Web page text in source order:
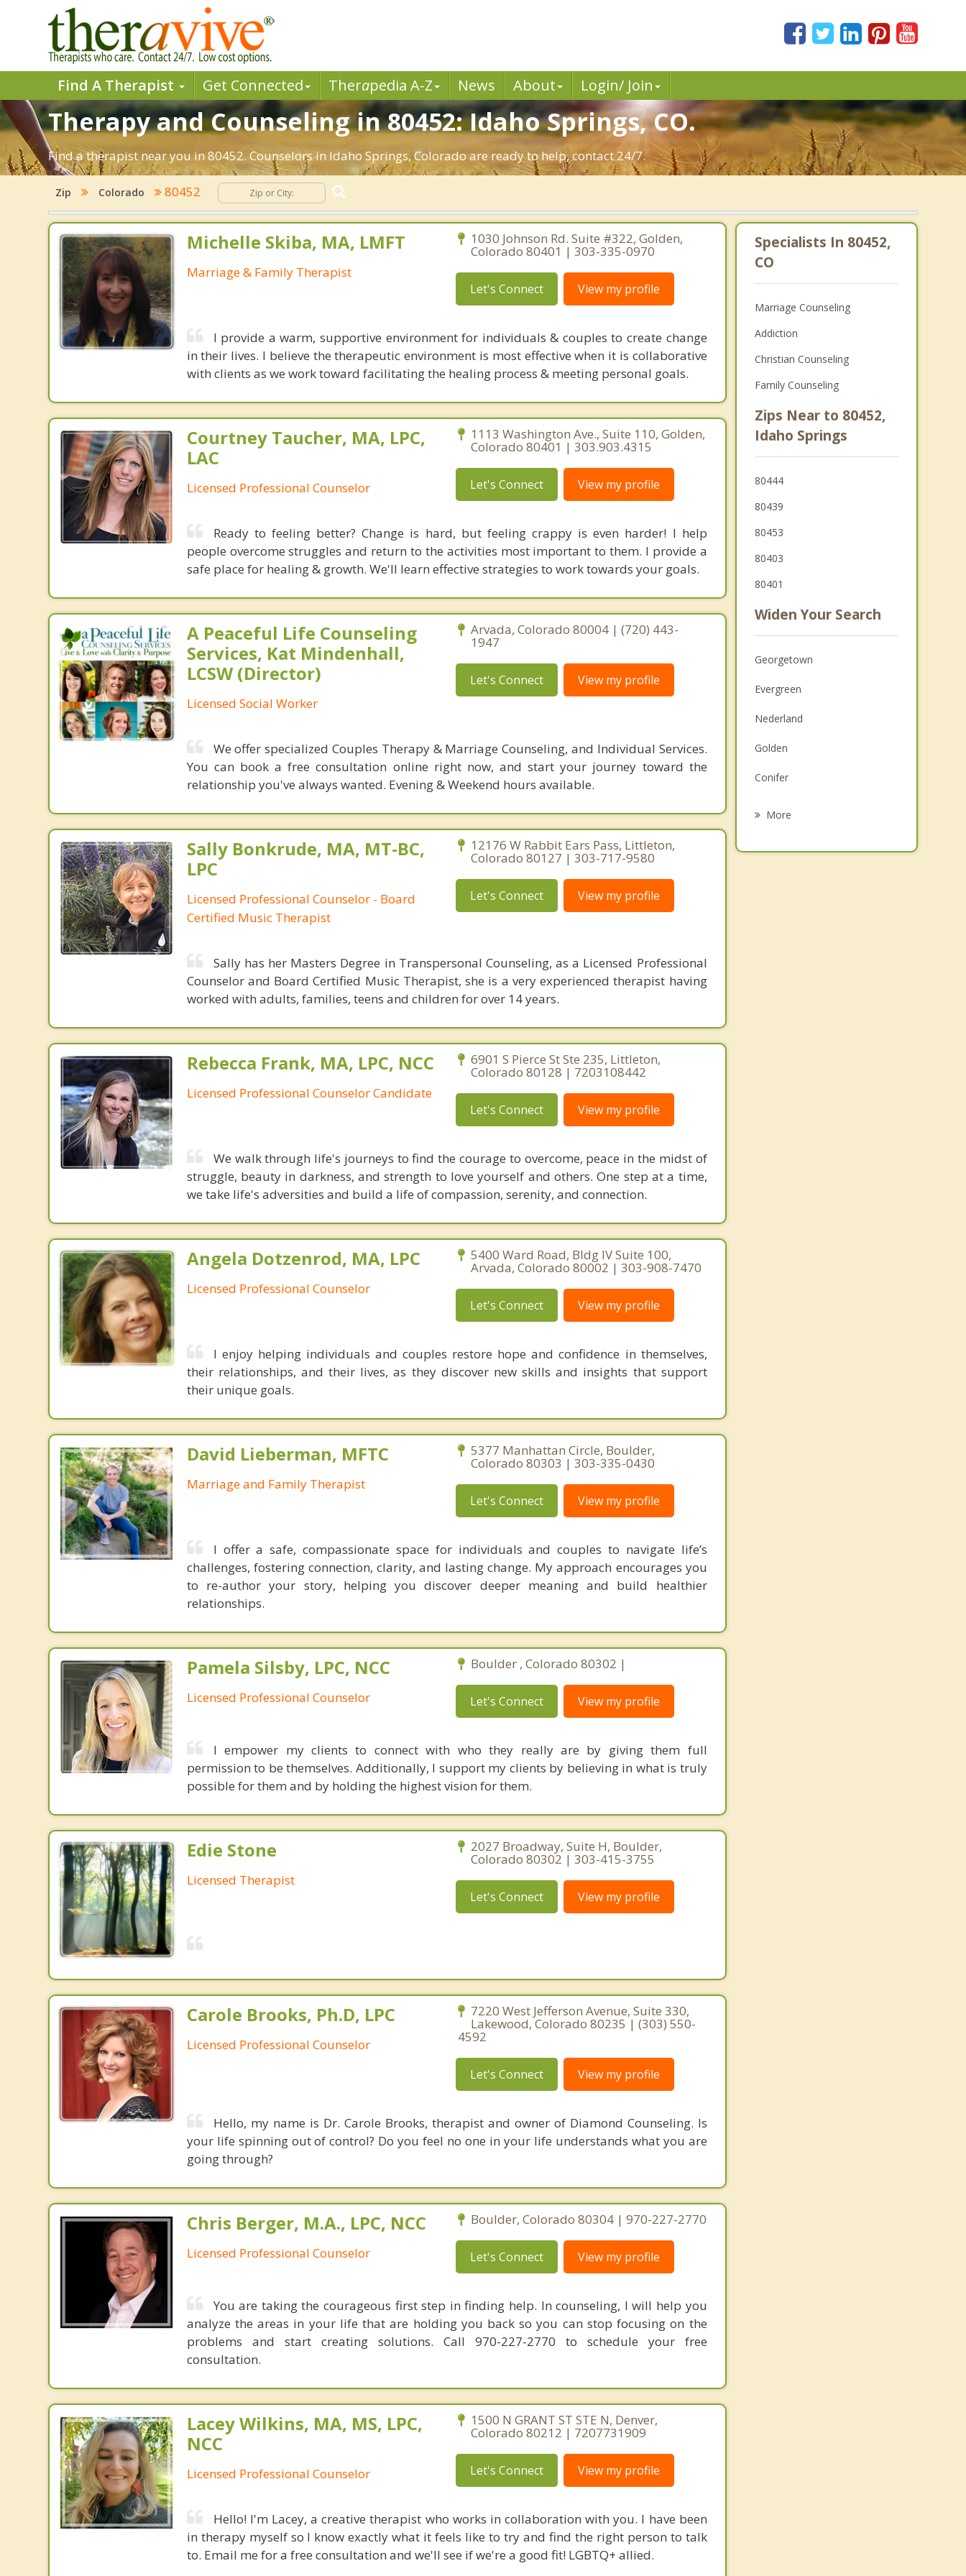
Find A Therapist Get Connected Therapedia A-Z News About Login/ Join
Therapy and Counseling in 80452: Idaho Springs, CO.
Find a therapist near you in 80452. Counselors in Idaho Springs, Colorado are ready to help, contact 24/7.
Zip Colorado 80452
Michelle Skiba, MA, LMFT
Marriage & Family Therapist
1030 Johnson Rd. Suite #322, Golden,
Colorado 80401 | 303-335-0970
Let's Connect View my profile
I provide a warm, supportive environment for individuals & couples to create change
in their lives. I believe the therapeutic environment is most effective when it is collaborative
with clients as we work toward facilitating the healing process & meeting personal goals.
Courtney Taucher, MA, LPC,
LAC
Licensed Professional Counselor
1113 Washington Ave., Suite 110, Golden,
Colorado 80401 | 303.903.4315
Let's Connect View my profile
Ready to feeling better? Change is hard, but feeling crappy is even harder! I help
people overcome struggles and return to the activities most important to them. I provide a
safe place for healing & growth. We'll learn effective strategies to work towards your goals.
A Peaceful Life Counseling
Services, Kat Mindenhall,
LCSW (Director)
Licensed Social Worker
Arvada, Colorado 80004 | (720) 443-
1947
Let's Connect View my profile
We offer specialized Couples Therapy & Marriage Counseling, and Individual Services.
You can book a free consultation online right now, and start your journey toward the
relationship you've always wanted. Evening & Weekend hours available.
Sally Bonkrude, MA, MT-BC,
LPC
Licensed Professional Counselor - Board
Certified Music Therapist
12176 W Rabbit Ears Pass, Littleton,
Colorado 80127 | 303-717-9580
Let's Connect View my profile
Sally has her Masters Degree in Transpersonal Counseling, as a Licensed Professional
Counselor and Board Certified Music Therapist, she is a very experienced therapist having
worked with adults, families, teens and children for over 14 years.
Rebecca Frank, MA, LPC, NCC
Licensed Professional Counselor Candidate
6901 S Pierce St Ste 235, Littleton,
Colorado 80128 | 7203108442
Let's Connect View my profile
We walk through life's journeys to find the courage to overcome, peace in the midst of
struggle, beauty in darkness, and strength to love yourself and others. One step at a time,
we take life's adversities and build a life of compassion, serenity, and connection.
Angela Dotzenrod, MA, LPC
Licensed Professional Counselor
5400 Ward Road, Bldg IV Suite 100,
Arvada, Colorado 80002 | 303-908-7470
Let's Connect View my profile
I enjoy helping individuals and couples restore hope and confidence in themselves,
their relationships, and their lives, as they discover new skills and insights that support
their unique goals.
David Lieberman, MFTC
Marriage and Family Therapist
5377 Manhattan Circle, Boulder,
Colorado 80303 | 303-335-0430
Let's Connect View my profile
I offer a safe, compassionate space for individuals and couples to navigate life’s
challenges, fostering connection, clarity, and lasting change. My approach encourages you
to re-author your story, helping you discover deeper meaning and build healthier
relationships.
Pamela Silsby, LPC, NCC
Licensed Professional Counselor
Boulder , Colorado 80302 |
Let's Connect View my profile
I empower my clients to connect with who they really are by giving them full
permission to be themselves. Additionally, I support my clients by believing in what is truly
possible for them and by holding the highest vision for them.
Edie Stone
Licensed Therapist
2027 Broadway, Suite H, Boulder,
Colorado 80302 | 303-415-3755
Let's Connect View my profile
Carole Brooks, Ph.D, LPC
Licensed Professional Counselor
7220 West Jefferson Avenue, Suite 330,
Lakewood, Colorado 80235 | (303) 550-
4592
Let's Connect View my profile
Hello, my name is Dr. Carole Brooks, therapist and owner of Diamond Counseling. Is
your life spinning out of control? Do you feel no one in your life understands what you are
going through?
Chris Berger, M.A., LPC, NCC
Licensed Professional Counselor
Boulder, Colorado 80304 | 970-227-2770
Let's Connect View my profile
You are taking the courageous first step in finding help. In counseling, I will help you
analyze the areas in your life that are holding you back so you can stop focusing on the
problems and start creating solutions. Call 970-227-2770 to schedule your free
consultation.
Lacey Wilkins, MA, MS, LPC,
NCC
Licensed Professional Counselor
1500 N GRANT ST STE N, Denver,
Colorado 80212 | 7207731909
Let's Connect View my profile
Hello! I'm Lacey, a creative therapist who works in collaboration with you. I have been
in therapy myself so I know exactly what it feels like to try and find the right person to talk
to. Email me for a free consultation and we'll see if we're a good fit! LGBTQ+ allied.
Specialists In 80452,
CO
Marriage Counseling
Addiction
Christian Counseling
Family Counseling
Zips Near to 80452,
Idaho Springs
80444
80439
80453
80403
80401
Widen Your Search
Georgetown
Evergreen
Nederland
Golden
Conifer
More